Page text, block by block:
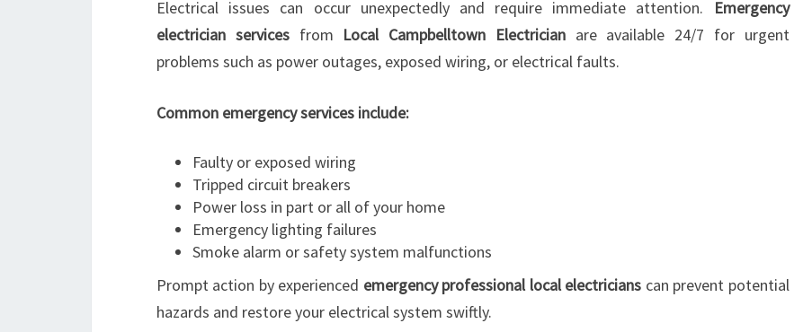
Electrical issues can occur unexpectedly and require immediate attention.
Emergency
electrician servicesfrom Local Campbelltown Electricianare available 24/7 for urgent
problems such as power outages, exposed wiring, or electrical faults.
Common emergency services include:
Faulty or exposed wiring
Tripped circuit breakers
Power loss in part or all of your home
Emergency lighting failures
Smoke alarm or safety system malfunctions
Prompt action by experienced emergency professional local electricians can prevent potential
hazards and restore your electrical system swiftly.